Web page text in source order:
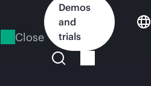
Close
Demos
and
trials